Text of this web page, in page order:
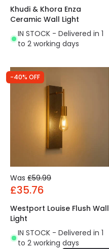
Khudi & Khora Enza
Ceramic Wall Light
IN STOCK - Delivered in 1
to 2 working days
-40% OFF
Was £59.99
£35.76
Westport Louise Flush Wall
Light
IN STOCK - Delivered in 1
to 2 working days